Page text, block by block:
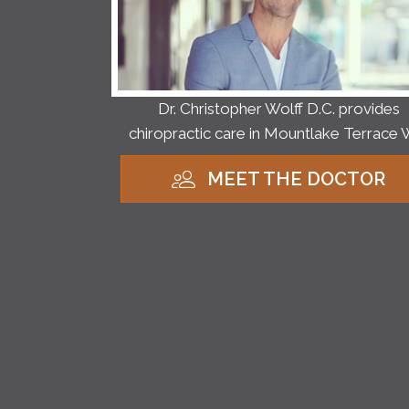
Dr. Christopher Wolff D.C. provides
chiropractic care in Mountlake Terrace
MEET THE DOCTOR